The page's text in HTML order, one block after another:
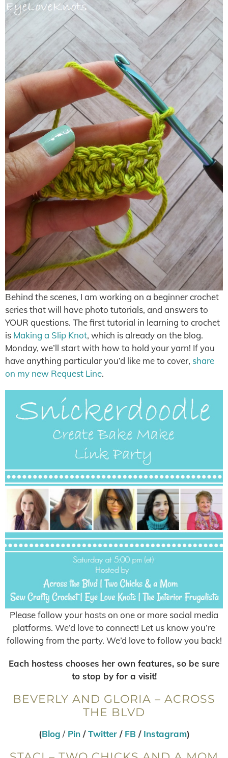
Behind the scenes, I am working on a beginner crochet
series that will have photo tutorials, and answers to
YOUR questions. The first tutorial in learning to crochet
is Making a Slip Knot, which is already on the blog.
Monday, we’ll start with how to hold your yarn! If you
have anything particular you’d like me to cover, share
on my new Request Line.
Please follow your hosts on one or more social media
platforms. We’d love to connect! Let us know you’re
following from the party. We’d love to follow you back!
Each hostess chooses her own features, so be sure
to stop by for a visit!
BEVERLY AND GLORIA – ACROSS
THE BLVD
(Blog / Pin/Twitter/ FB / Instagram)